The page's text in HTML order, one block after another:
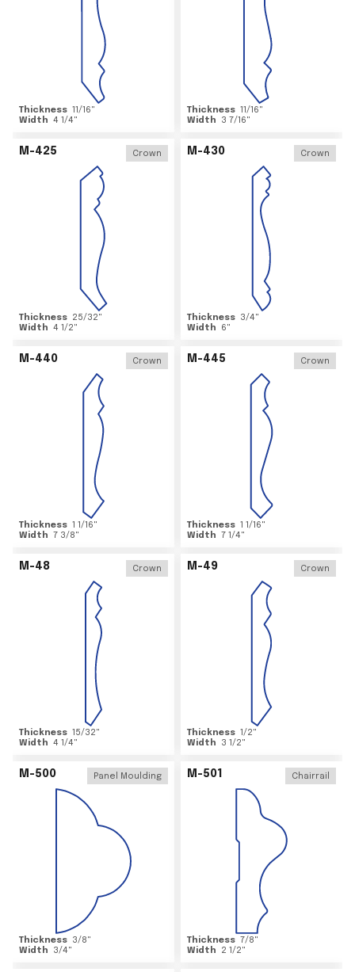
Thickness 11/16"
Width 4 1/4"
Thickness 11/16"
Width
3 7/16"
M-425 Crown
Thickness 25/32"
Width 4 1/2"
M-430 Crown
Thickness 3/4"
Width
6"
M-440 Crown
Thickness 1 1/16"
Width 7 3/8"
M-445 Crown
Thickness 1 1/16"
Width 7 1/4"
M-48 Crown
Thickness 15/32"
Width 4 1/4"
M-49 Crown
Thickness 1/2"
Width
3 1/2"
M-500 Panel Moulding
Thickness 3/8"
Width
3/4"
M-501 Chairrail
Thickness 7/8"
Width
2 1/2"